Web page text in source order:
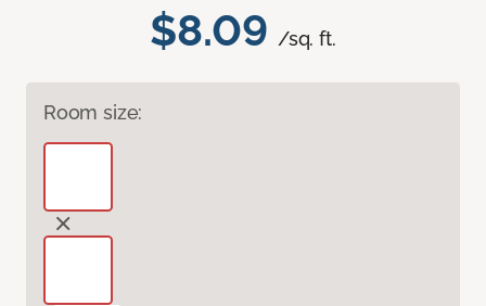
$8.09 /sq. ft.
Room size: